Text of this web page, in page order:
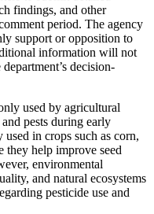
findings, and other
period. The agency
support or opposition to
information will not
decision-
used by agricultural
pests during early
in crops such as corn,
they help improve seed
environmental
and natural ecosystems
pesticide use and